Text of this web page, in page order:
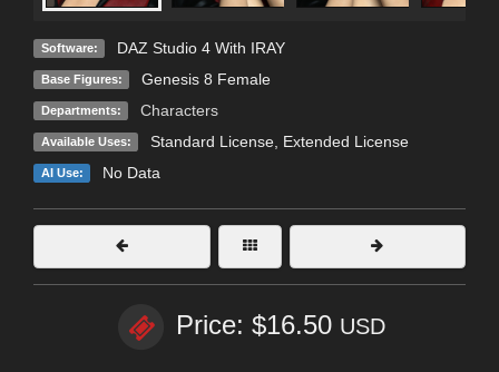
Software: DAZ Studio 4 With IRAY
Base Figures: Genesis 8 Female
Departments: Characters
Available Uses: Standard License, Extended License
AI Use: No Data
Price: $16.50 USD